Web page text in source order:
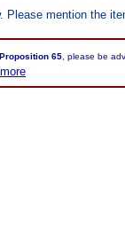
Please mention the
65, please be